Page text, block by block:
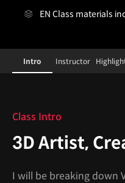
EN Class materials
3DArtist,Createll Details
Configuration
Intro Instructor
Class Intro
3D Artist,
I will be breaking down